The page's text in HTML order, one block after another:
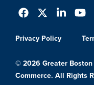
Privacy Policy
© 2026 Greater
Commerce. All Rights